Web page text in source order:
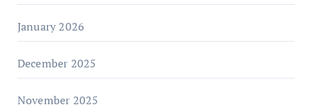
January 2026
December 2025
November 2025